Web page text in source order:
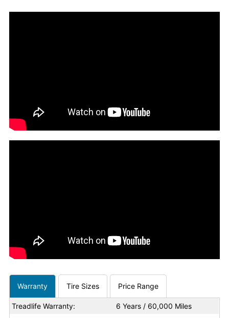
Warranty Tire Sizes Price Range
Treadlife Warranty: 6 Years / 60,000 Miles